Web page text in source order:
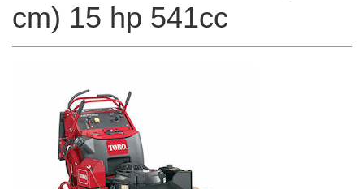
cm) 15 hp 541cc